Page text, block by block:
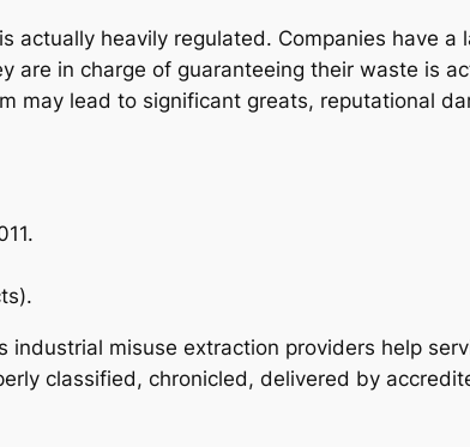
heavily regulated. Companies have a
are in charge of guaranteeing their waste is
may lead to significant greats, reputational
industrial misuse extraction providers help
classified, chronicled, delivered by